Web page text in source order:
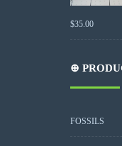
$35.00
⊕
FOSSILS